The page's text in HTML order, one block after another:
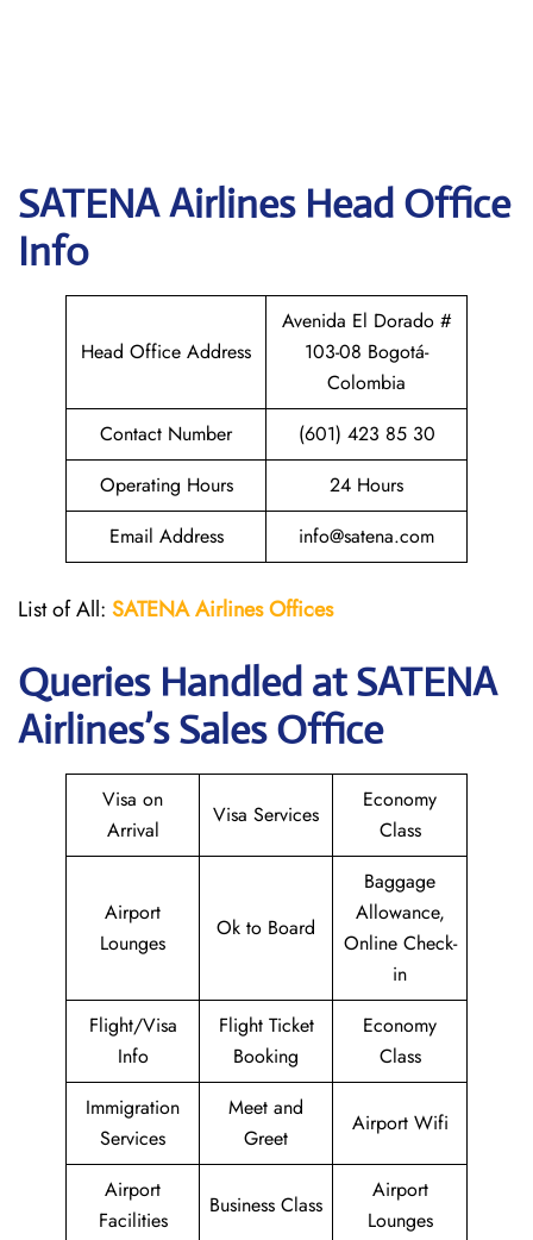
SATENA Airlines Head Office
Info
Head Office Address
Avenida El Dorado #
103-08 Bogotá-
Colombia
Contact Number
(601) 423 85 30
Operating Hours
24 Hours
Email Address
info@satena.com
List of All: SATENA Airlines Offices
Queries Handled atSATENA
Airlines’s Sales Office
Visa on
Arrival
Visa Services
Economy
Class
Airport
Lounges
Ok to Board
Baggage
Allowance,
Online Check-
in
Flight/Visa
Info
Flight Ticket
Booking
Economy
Class
Immigration
Services
Meet and
Greet
Airport Wifi
Airport
Facilities
Business Class
Airport
Lounges